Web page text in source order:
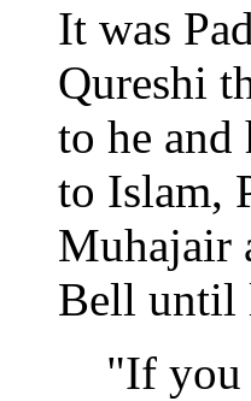
It was
Qureshi
to he
to Islam,
Muhajair
Bell until
"If you